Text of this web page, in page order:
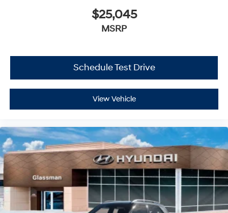
$25,045
MSRP
Schedule Test Drive
View Vehicle